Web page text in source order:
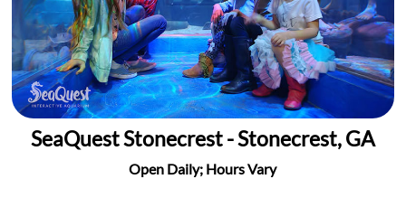
SeaQuest Stonecrest - Stonecrest, GA
Open Daily; Hours Vary